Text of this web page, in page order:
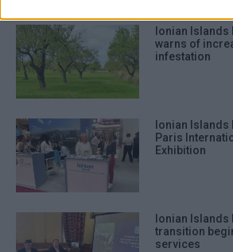
Ionian
warns of
infestation
Ionian
Paris
Exhibition
Ionian Islands
transition
services